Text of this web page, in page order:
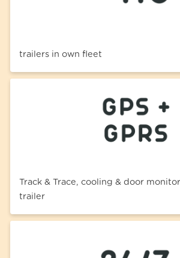
trailers in own fleet
Track & Trace, cooling & door
trailer